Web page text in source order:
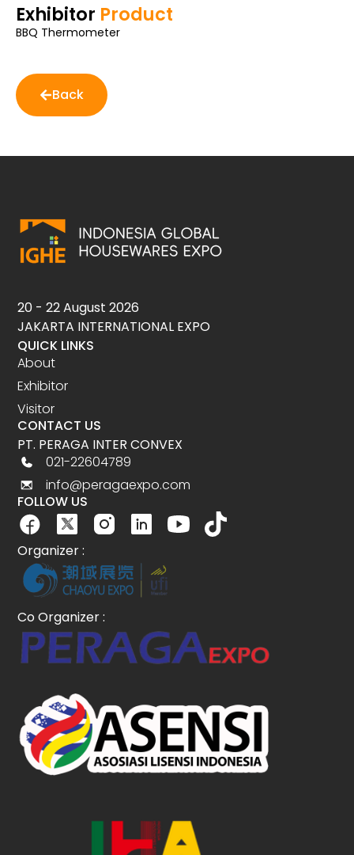
Exhibitor Product
BBQ Thermometer
Back
20 - 22 August 2026
JAKARTA INTERNATIONAL EXPO
QUICK LINKS
About
Exhibitor
Visitor
CONTACT US
PT. PERAGA INTER CONVEX
021-22604789
info@peragaexpo.com
FOLLOW US
Organizer :
Co Organizer :